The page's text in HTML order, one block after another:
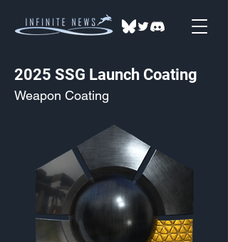
2025 SSG Launch Coating
Weapon Coating